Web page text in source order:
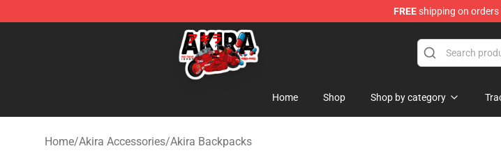
FREEshipping on orders
Akira Store - Official Akira Merchandise Shop
Home Shop Shop by category
Home/Akira Accessories/Akira Backpacks